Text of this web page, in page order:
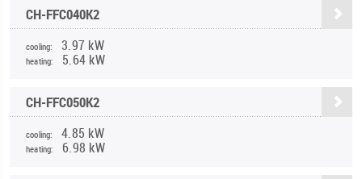
CH-FFC040K2
cooling: 3.97 kW
heating: 5.64 kW
CH-FFC050K2
cooling: 4.85 kW
heating: 6.98 kW